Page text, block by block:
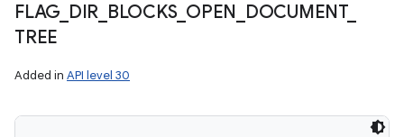
FLAG DIR BLOCKS_ OPEN DOCUMENT_
TREE
Added in API level 30